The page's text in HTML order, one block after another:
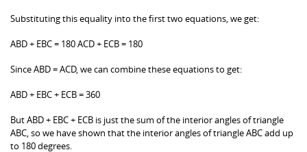
Substituting this equality into the first two equations, we get:
ABD + EBC = 180 ACD + ECB = 180
Since ABD = ACD, we can combine these equations to get:
ABD + EBC + ECB = 360
But ABD + EBC + ECB is just the sum of the interior angles of triangle
ABC, so we have shown that the interior angles of triangle ABC add up
to 180 degrees.